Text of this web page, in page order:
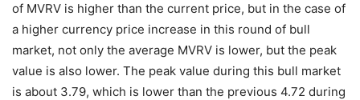
of MVRV is higher than the current price, but in the case of
a higher currency price increase in this round of bull
market, not only the average MVRV is lower, but the peak
value is also lower. The peak value during this bull market
is about 3.79, which is lower than the previous 4.72 during